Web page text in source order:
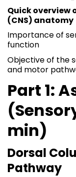
Quick overview
(CNS) anatomy
Importance of
function
Objective of the
and motor
Part 1:
min)
Dorsal
Pathway